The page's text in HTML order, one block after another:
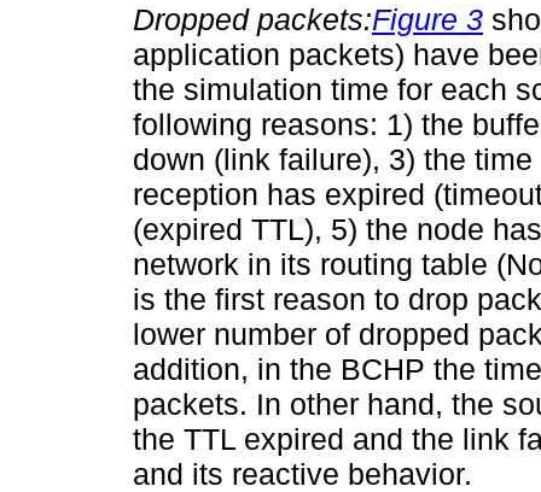
Dropped packets:Figure 3
application packets) have
the simulation time for each
following reasons: 1) the
down (link failure), 3) the
reception has expired
(expired TTL), 5) the node
network in its routing table
is the first reason to drop
lower number of dropped
addition, in the BCHP the
packets. In other hand, the
the TTL expired and the link
and its reactive behavior.